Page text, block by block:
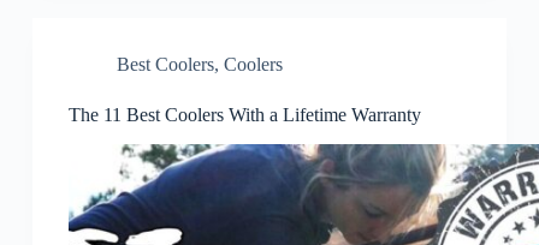
Best Coolers, Coolers
The 11 Best Coolers With a Lifetime Warranty